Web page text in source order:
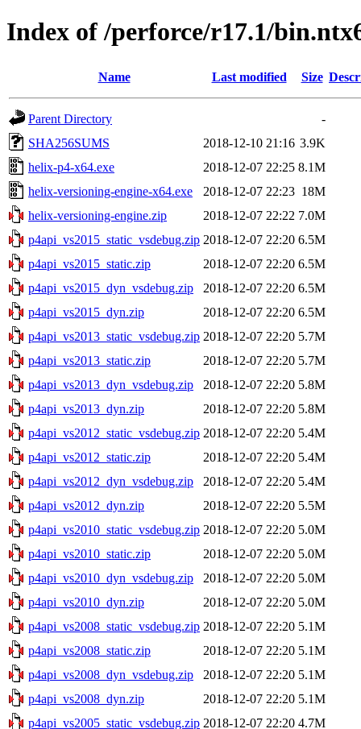
Index of /perforce/r17.1/
Name Last modified Size
Parent Directory
-
SHA256SUMS
2018-12-10 21:16 3.9K
helix-p4-x64.exe
2018-12-07 22:25 8.1M
helix-versioning-engine-x64.exe
2018-12-07 22:23 18M
helix-versioning-engine.zip
2018-12-07 22:22 7.0M
p4api_vs2015_static_vsdebug.zip 2018-12-07 22:20 6.5M
p4api_vs2015_static.zip
2018-12-07 22:20 6.5M
p4api_vs2015_dyn_vsdebug.zip
2018-12-07 22:20 6.5M
p4api_vs2015_dyn.zip
2018-12-07 22:20 6.5M
p4api_vs2013_static_vsdebug.zip 2018-12-07 22:20 5.7M
p4api_vs2013_static.zip
2018-12-07 22:20 5.7M
p4api_vs2013_dyn_vsdebug.zip
2018-12-07 22:20 5.8M
p4api_vs2013_dyn.zip
2018-12-07 22:20 5.8M
p4api_vs2012_static_vsdebug.zip 2018-12-07 22:20 5.4M
p4api_vs2012_static.zip
2018-12-07 22:20 5.4M
p4api_vs2012_dyn_vsdebug.zip
2018-12-07 22:20 5.4M
p4api_vs2012_dyn.zip
2018-12-07 22:20 5.5M
p4api_vs2010_static_vsdebug.zip 2018-12-07 22:20 5.0M
p4api_vs2010_static.zip
2018-12-07 22:20 5.0M
p4api_vs2010_dyn_vsdebug.zip
2018-12-07 22:20 5.0M
p4api_vs2010_dyn.zip
2018-12-07 22:20 5.0M
p4api_vs2008_static_vsdebug.zip 2018-12-07 22:20 5.1M
p4api_vs2008_static.zip
2018-12-07 22:20 5.1M
p4api_vs2008_dyn_vsdebug.zip
2018-12-07 22:20 5.1M
p4api_vs2008_dyn.zip
2018-12-07 22:20 5.1M
p4api_vs2005_static_vsdebug.zip 2018-12-07 22:20 4.7M